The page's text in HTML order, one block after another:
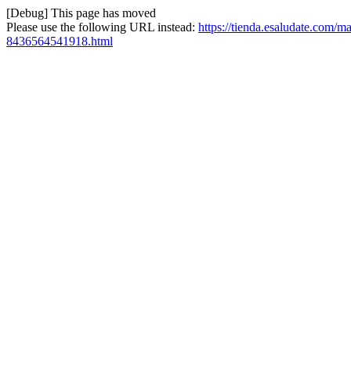
[Debug] This page has moved
Please use the following URL instead: https://tienda.esaludate.com/
8436564541918.html